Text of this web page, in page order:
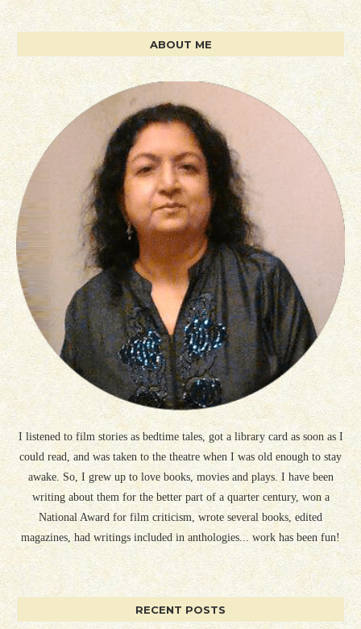
ABOUT ME
I listened to film stories as bedtime tales, got a library card as soon as I
could read, and was taken to the theatre when I was old enough to stay
awake. So, I grew up to love books, movies and plays. I have been
writing about them for the better part of a quarter century, won a
National Award for film criticism, wrote several books, edited
magazines, had writings included in anthologies... work has been fun!
RECENT POSTS